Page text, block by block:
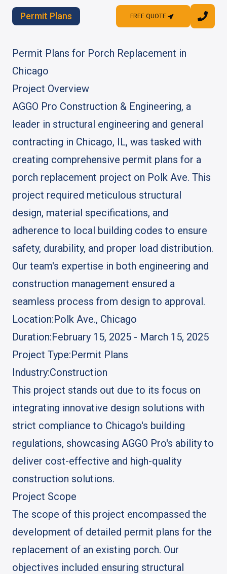
Permit Plans FREE QUOTE
FREE QUOTE
Permit Plans for Porch Replacement in
Chicago
Project Overview
AGGO Pro Construction & Engineering, a
leader in structural engineering and general
contracting in Chicago, IL, was tasked with
creating comprehensive permit plans for a
porch replacement project on Polk Ave. This
project required meticulous structural
design, material specifications, and
adherence to local building codes to ensure
safety, durability, and proper load distribution.
Our team's expertise in both engineering and
construction management ensured a
seamless process from design to approval.
Location:Polk Ave., Chicago
Duration:February 15, 2025 - March 15, 2025
Project Type:Permit Plans
Industry:Construction
This project stands out due to its focus on
integrating innovative design solutions with
strict compliance to Chicago's building
regulations, showcasing AGGO Pro's ability to
deliver cost-effective and high-quality
construction solutions.
Project Scope
The scope of this project encompassed the
development of detailed permit plans for the
replacement of an existing porch. Our
objectives included ensuring structural